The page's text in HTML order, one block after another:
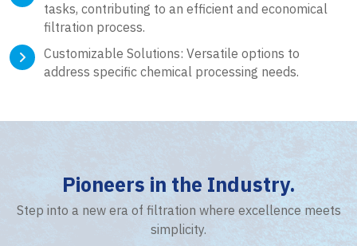
tasks, contributing to an efficient and economical
filtration process.
Customizable Solutions: Versatile options to
address specific chemical processing needs.
Pioneers in the Industry.
Step into a new era of filtration where excellence meets
simplicity.